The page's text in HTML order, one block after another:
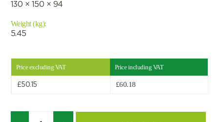
Search by part number
130 × 150 × 94
Weight (kg):
5.45
Price excluding VAT Price including VAT
£50.15 £60.18